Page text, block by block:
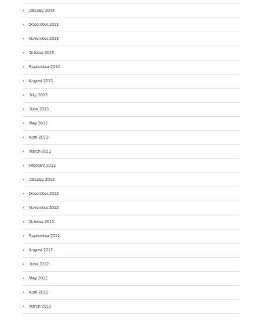
January 2014
December 2013
November 2013
October 2013
September 2013
August 2013
July 2013
June 2013
May 2013
April 2013
March 2013
February 2013
January 2013
December 2012
November 2012
October 2012
September 2012
August 2012
June 2012
May 2012
April 2012
March 2012